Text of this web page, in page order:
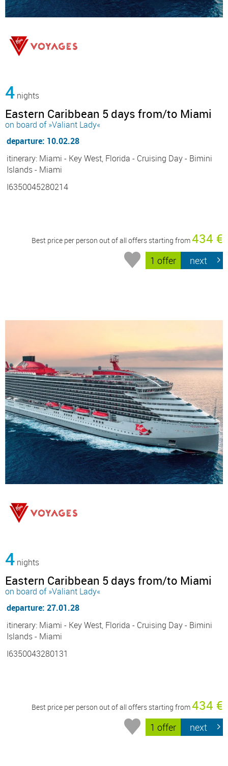
4 nights
Eastern Caribbean 5 days from/to Miami
on board of »Valiant Lady«
departure: 10.02.28
itinerary: Miami - Key West, Florida - Cruising Day - Bimini
Islands - Miami
I6350045280214
Best price per person out of all offers starting from434 €
1 offer next
4 nights
Eastern Caribbean 5 days from/to Miami
on board of »Valiant Lady«
departure: 27.01.28
itinerary: Miami - Key West, Florida - Cruising Day - Bimini
Islands - Miami
I6350043280131
Best price per person out of all offers starting from434 €
1 offer next